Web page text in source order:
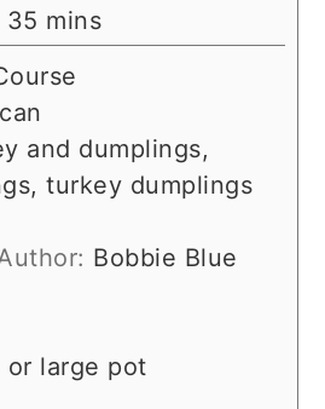
35 minutes
mins
and dumplings,
turkey dumplings
Bobbie Blue
or large pot